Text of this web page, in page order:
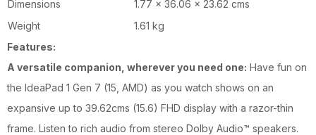
Dimensions
1.77 x 36.06 x 23.62 cms
Weight
1.61 kg
Features:
A versatile companion, wherever you need one: Have fun on
the IdeaPad 1 Gen 7 (15, AMD) as you watch shows on an
expansive up to 39.62cms (15.6) FHD display with a razor-thin
frame. Listen to rich audio from stereo Dolby Audio™ speakers.